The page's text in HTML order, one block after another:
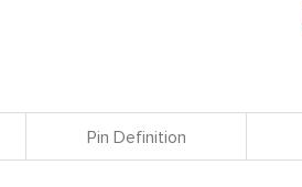
Pin Definition